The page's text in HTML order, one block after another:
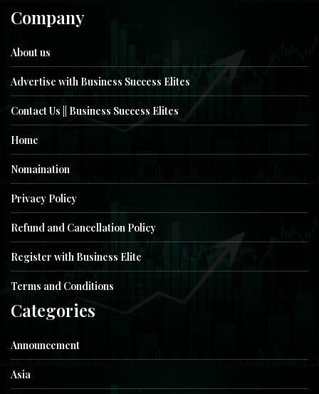
Company
About us
Advertise with Business Success Elites
Contact Us || Business Success Elites
Home
Nomaination
Privacy Policy
Refund and Cancellation Policy
Register with Business Elite
Terms and Conditions
Categories
Announcement
Asia